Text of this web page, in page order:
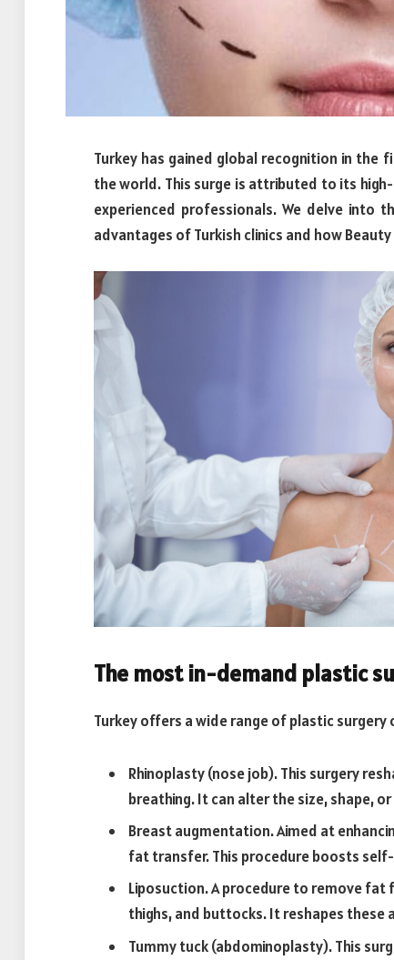
Turkey has gained global recognition in
the world. This surge is attributed to its
experienced professionals. We delve into
advantages of Turkish clinics and how
The most in-demand plastic
Turkey offers a wide range of plastic
Rhinoplasty (nose job). This surgery
breathing. It can alter the size, shape,
Breast augmentation. Aimed at
fat transfer. This procedure boosts
Liposuction. A procedure to remove fat
thighs, and buttocks. It reshapes these
Tummy tuck (abdominoplasty). This